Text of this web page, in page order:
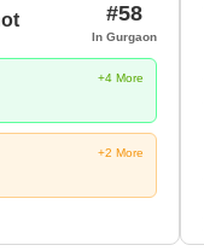
#58
In Gurgaon
+4 More
+2 More